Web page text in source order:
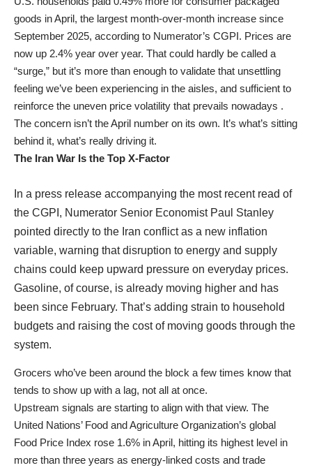
goods in April, the largest month-over-month increase since
September 2025, according to Numerator’s CGPI. Prices are
now up 2.4% year over year. That could hardly be called a
“surge,” but it’s more than enough to validate that unsettling
feeling we’ve been experiencing in the aisles, and sufficient to
reinforce the uneven price volatility that prevails nowadays .
The concern isn’t the April number on its own. It’s what’s sitting
behind it, what’s really driving it.
The Iran War Is the Top X-Factor
In a press release accompanying the most recent read of
the CGPI, Numerator Senior Economist Paul Stanley
pointed directly to the Iran conflict as a new inflation
variable, warning that disruption to energy and supply
chains could keep upward pressure on everyday prices.
Gasoline, of course, is already moving higher and has
been since February. That’s adding strain to household
budgets and raising the cost of moving goods through the
system.
Grocers who’ve been around the block a few times know that
tends to show up with a lag, not all at once.
Upstream signals are starting to align with that view. The
United Nations’ Food and Agriculture Organization’s global
Food Price Index rose 1.6% in April, hitting its highest level in
more than three years as energy-linked costs and trade